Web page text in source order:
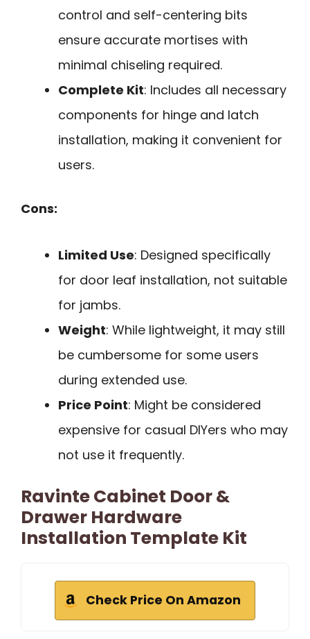
control and self-centering bits
ensure accurate mortises with
minimal chiseling required.
Complete Kit: Includes all necessary
components for hinge and latch
installation, making it convenient for
users.
Cons:
Limited Use: Designed specifically
for door leaf installation, not suitable
for jambs.
Weight: While lightweight, it may still
be cumbersome for some users
during extended use.
Price Point: Might be considered
expensive for casual DIYers who may
not use it frequently.
Ravinte Cabinet Door &
Drawer Hardware
Installation Template Kit
Check Price On Amazon